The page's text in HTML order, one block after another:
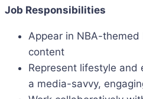
Job Responsibilities
Appear in NBA-
content
Represent lifestyle
a media-savvy,